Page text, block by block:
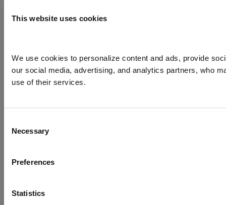
This website uses cookies
We use cookies to personalize content and ads, provide
our social media, advertising, and analytics partners, who
use of their services.
Selection
Necessary
Preferences
Statistics